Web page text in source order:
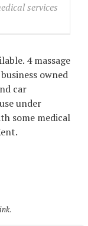
services
4 massage
owned
car
under
some medical
.